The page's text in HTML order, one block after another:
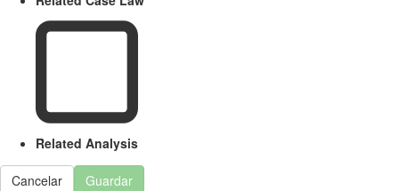
Related Analysis
Cancelar Guardar